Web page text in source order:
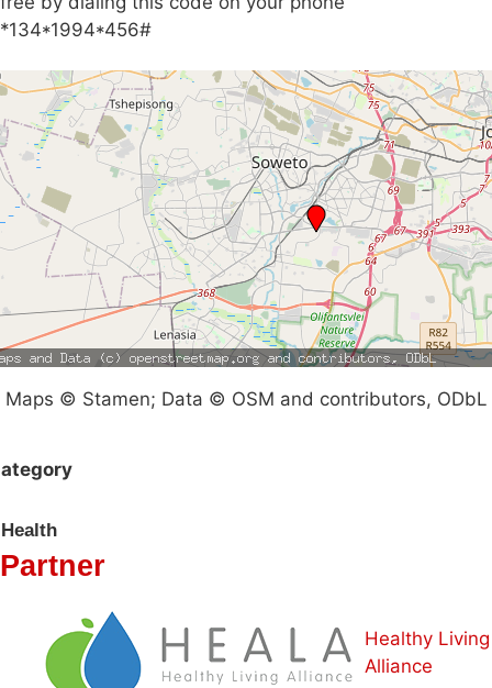
*134*1994*456#
Maps © Stamen; Data © OSM and contributors, ODbL
Health
Partner
Healthy Living
Alliance